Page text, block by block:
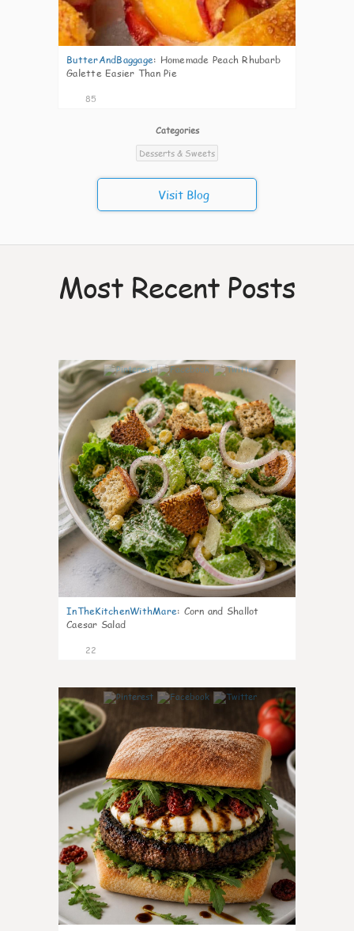
ButterAndBaggage: Homemade Peach Rhubarb
Galette Easier Than Pie
85
Categories
Desserts & Sweets
Visit Blog
Most Recent Posts
7
InTheKitchenWithMare: Corn and Shallot
Caesar Salad
22
7